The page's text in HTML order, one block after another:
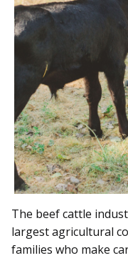
The beef cattle
largest agricultural
families who make